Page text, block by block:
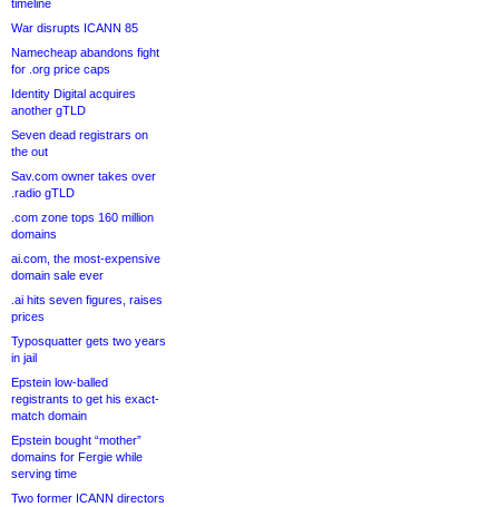
timeline
War disrupts ICANN 85
Namecheap abandons fight
for .org price caps
Identity Digital acquires
another gTLD
Seven dead registrars on
the out
Sav.com owner takes over
.radio gTLD
.com zone tops 160 million
domains
ai.com, the most-expensive
domain sale ever
.ai hits seven figures, raises
prices
Typosquatter gets two years
in jail
Epstein low-balled
registrants to get his exact-
match domain
Epstein bought “mother”
domains for Fergie while
serving time
Two former ICANN directors